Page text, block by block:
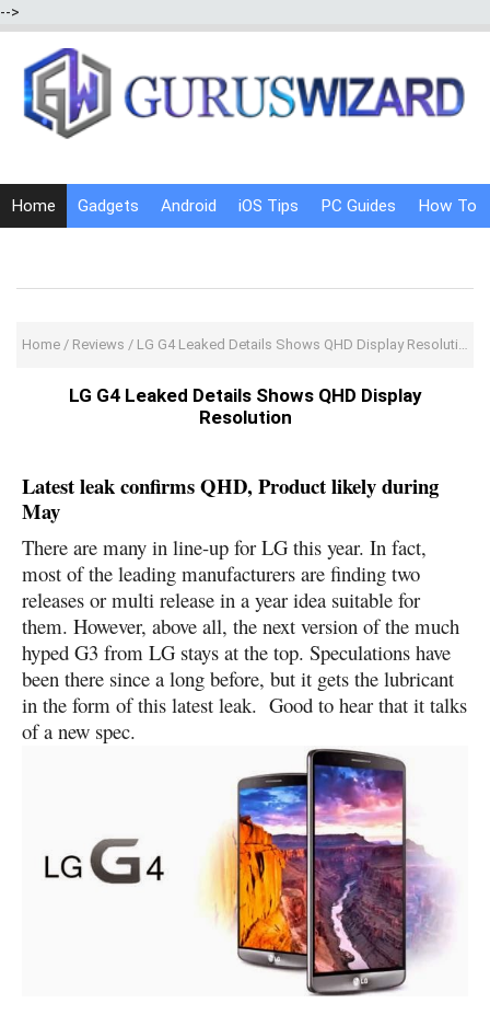
-->
Home Gadgets Android iOS Tips PC Guides How To
Home / Reviews / LG G4 Leaked Details Shows QHD Display Resolution
LG G4 Leaked Details Shows QHD Display
Resolution
Latest leak confirms QHD, Product likely during
May
There are many in line-up for LG this year. In fact,
most of the leading manufacturers are finding two
releases or multi release in a year idea suitable for
them. However, above all, the next version of the much
hyped G3 from LG stays at the top. Speculations have
been there since a long before, but it gets the lubricant
in the form of this latest leak. Good to hear that it talks
of a new spec.